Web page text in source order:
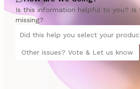
Is this information helpful to you? Is
missing?
Did this help you select your
Other issues? Vote & Let us know